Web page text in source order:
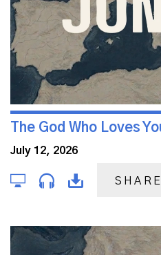
The God Who Loves
July 12, 2026
SHARE